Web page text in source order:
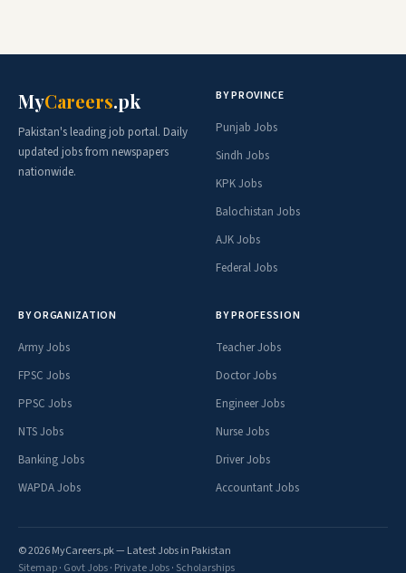
MyCareers.pk
Pakistan's leading job portal. Daily
updated jobs from newspapers
nationwide.
BY PROVINCE
Punjab Jobs
Sindh Jobs
KPK Jobs
Balochistan Jobs
AJK Jobs
Federal Jobs
BY ORGANIZATION
Army Jobs
FPSC Jobs
PPSC Jobs
NTS Jobs
Banking Jobs
WAPDA Jobs
BY PROFESSION
Teacher Jobs
Doctor Jobs
Engineer Jobs
Nurse Jobs
Driver Jobs
Accountant Jobs
© 2026 MyCareers.pk — Latest Jobs in Pakistan
Sitemap· Govt Jobs· Private Jobs· Scholarships